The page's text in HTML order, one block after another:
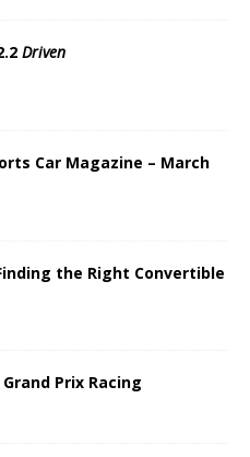
Driven
Car Magazine – March
the Right Convertible
Prix Racing